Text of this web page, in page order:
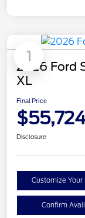
1
2026 Ford
XL
Final Price
Disclosure
Customize
Confirm